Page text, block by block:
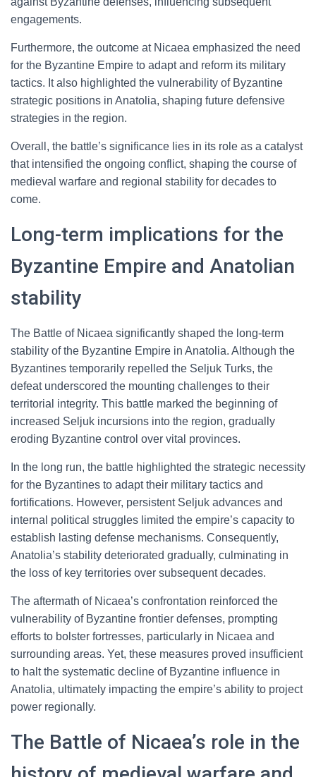
engagements.
Furthermore, the outcome at Nicaea emphasized the need
for the Byzantine Empire to adapt and reform its military
tactics. It also highlighted the vulnerability of Byzantine
strategic positions in Anatolia, shaping future defensive
strategies in the region.
Overall, the battle’s significance lies in its role as a catalyst
that intensified the ongoing conflict, shaping the course of
medieval warfare and regional stability for decades to
come.
Long-term implications for the
Byzantine Empire and Anatolian
stability
The Battle of Nicaea significantly shaped the long-term
stability of the Byzantine Empire in Anatolia. Although the
Byzantines temporarily repelled the Seljuk Turks, the
defeat underscored the mounting challenges to their
territorial integrity. This battle marked the beginning of
increased Seljuk incursions into the region, gradually
eroding Byzantine control over vital provinces.
In the long run, the battle highlighted the strategic necessity
for the Byzantines to adapt their military tactics and
fortifications. However, persistent Seljuk advances and
internal political struggles limited the empire’s capacity to
establish lasting defense mechanisms. Consequently,
Anatolia’s stability deteriorated gradually, culminating in
the loss of key territories over subsequent decades.
The aftermath of Nicaea’s confrontation reinforced the
vulnerability of Byzantine frontier defenses, prompting
efforts to bolster fortresses, particularly in Nicaea and
surrounding areas. Yet, these measures proved insufficient
to halt the systematic decline of Byzantine influence in
Anatolia, ultimately impacting the empire’s ability to project
power regionally.
The Battle of Nicaea’s role in the